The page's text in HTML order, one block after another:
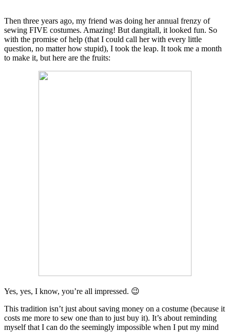
Then three years ago, my friend was doing her annual frenzy of
sewing FIVE costumes. Amazing! But dangitall, it looked fun. So
with the promise of help (that I could call her with every little
question, no matter how stupid), I took the leap. It took me a month
to make it, but here are the fruits:
Yes, yes, I know, you’re all impressed. 😉
This tradition isn’t just about saving money on a costume (because it
costs me more to sew one than to just buy it). It’s about reminding
myself that I can do the seemingly impossible when I put my mind